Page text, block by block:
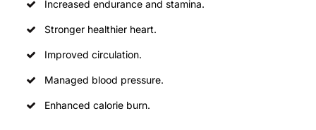
Increased endurance and stamina.
Stronger healthier heart.
Improved circulation.
Managed blood pressure.
Enhanced calorie burn.